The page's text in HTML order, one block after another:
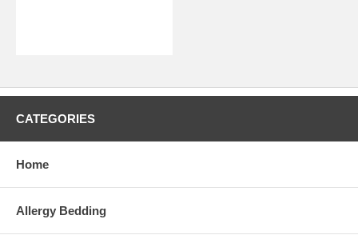
CATEGORIES
Home
Allergy Bedding